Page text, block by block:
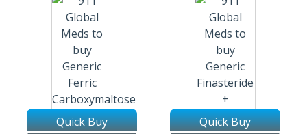
Injection Vial
Quick Buy Quick Buy